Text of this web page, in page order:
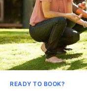
READY TO BOOK?